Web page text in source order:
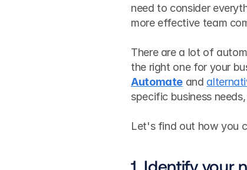
need to consider
more effective team
There are a lot of
the right one for your
Automate and
specific business
Let's find out how you
1. Identify your